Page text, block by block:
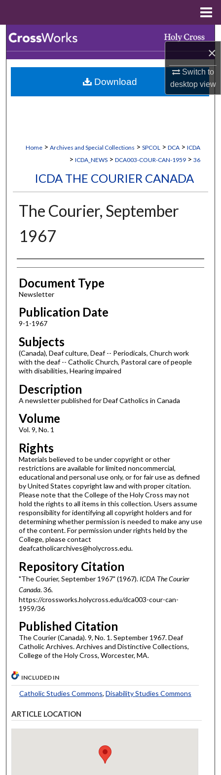
×
Switch to
desktopview
Browse Collections
My Account
Home > Archives and Special Collections > SPCOL > DCA > ICDA
> ICDA_NEWS > DCA003-COUR-CAN-1959 > 36
ICDA THE COURIER CANADA
The Courier, September
1967
Authors
Document Type
Newsletter
Publication Date
9-1-1967
Subjects
(Canada), Deaf culture, Deaf -- Periodicals, Church work
with the deaf -- Catholic Church, Pastoral care of people
with disabilities, Hearing impaired
Description
A newsletter published for Deaf Catholics in Canada
Volume
Vol. 9, No. 1
Rights
Materials believed to be under copyright or other
restrictions are available for limited noncommercial,
educational and personal use only, or for fair use as defined
by United States copyright law and with proper citation.
Please note that the College of the Holy Cross may not
hold the rights to all items in this collection. Users assume
responsibility for identifying all copyright holders and for
determining whether permission is needed to make any use
of the content. For permission under rights held by the
College, please contact
deafcatholicarchives@holycross.edu.
Repository Citation
"The Courier, September 1967" (1967). ICDA The Courier
Canada. 36.
https://crossworks.holycross.edu/dca003-cour-can-
1959/36
Published Citation
The Courier (Canada). 9, No. 1. September 1967. Deaf
Catholic Archives. Archives and Distinctive Collections,
College of the Holy Cross, Worcester, MA.
Download
INCLUDED IN
Catholic Studies Commons, Disability Studies Commons
ARTICLE LOCATION